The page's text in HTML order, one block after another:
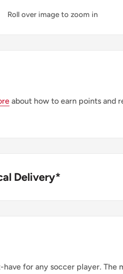
Roll over image to zoom in
about how to earn points and
Delivery*
checkout.
for any soccer player. The